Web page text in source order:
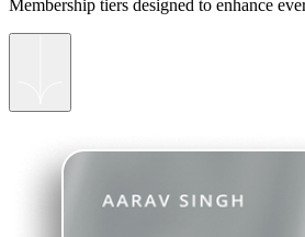
Membership tiers designed to enhance